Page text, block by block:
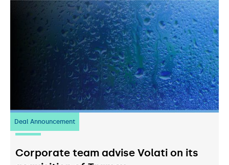
Deal Announcement
20 July 2026
Corporate team advise Volati on its